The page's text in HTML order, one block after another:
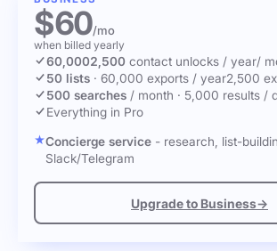
$60/mo
when billed yearly
60,0002,500 contact unlocks / year/
50 lists · 60,000 exports / year2,500
500 searches / month · 5,000 results /
Everything in Pro
Concierge service - research, list-
Slack/Telegram
Upgrade to Business→